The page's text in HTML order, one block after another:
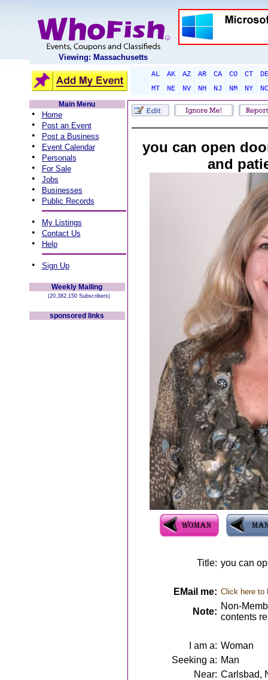
Viewing: Massachusetts
AL AK AZ AR CA CO CT
DE
MT
NE NV NH NJ NM NY
NC
Main Menu
• Home
• Post an Event
• Post a Business
• Event Calendar
• Personals
• For Sale
• Jobs
• Businesses
• Public Records
• My Listings
• Contact Us
• Help
• Sign Up
Weekly Mailing
(20,382,150 Subscribers)
sponsored links
you can open
and
Title: you can
EMail me: Click here to
Note:
Non-
contents
I am a: Woman
Seeking a: Man
Near: Carlsbad,